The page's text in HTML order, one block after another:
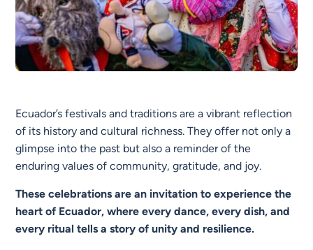
Ecuador’s festivals and traditions are a vibrant reflection
of its history and cultural richness. They offer not only a
glimpse into the past but also a reminder of the
enduring values of community, gratitude, and joy.
These celebrations are an invitation to experience the
heart of Ecuador, where every dance, every dish, and
every ritual tells a story of unity and resilience.